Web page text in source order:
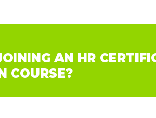
AN HR
COURSE?